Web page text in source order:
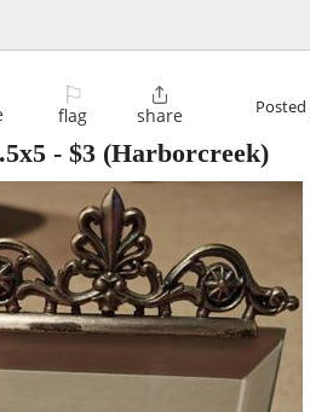
⚐
flag

share Posted
- $3 (Harborcreek)